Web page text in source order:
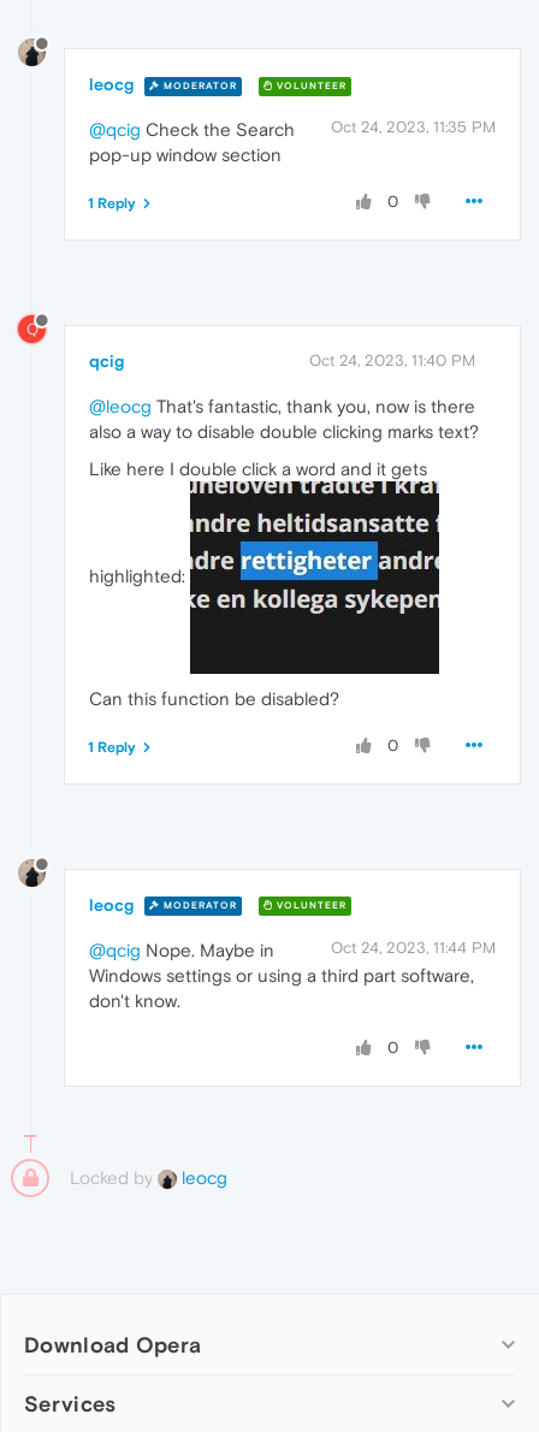
leocg MODERATOR VOLUNTEER
Oct 24, 2023, 11:35 PM
@qcig Check the Search
pop-up window section
0
1 Reply
Q
qcig Oct 24, 2023, 11:40 PM
@leocg That's fantastic, thank you, now is there
also a way to disable double clicking marks text?
Like here I double click a word and it gets
highlighted:
Can this function be disabled?
0
1 Reply
leocg MODERATOR VOLUNTEER
Oct 24, 2023, 11:44 PM
@qcig Nope. Maybe in
Windows settings or using a third part software,
don't know.
0
Locked by leocg
Download Opera
Computer browsers
Services